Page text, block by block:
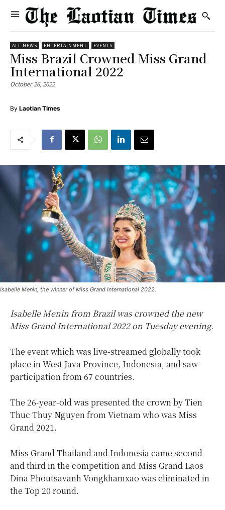
ALL NEWS ENTERTAINMENT EVENTS
Miss Brazil Crowned Miss Grand
International 2022
October 26, 2022
By Laotian Times
Isabelle Menin, the winner of Miss Grand International 2022.
Isabelle Menin from Brazil was crowned the new
Miss Grand International 2022 on Tuesday evening.
The event which was live-streamed globally took
place in West Java Province, Indonesia, and saw
participation from 67 countries.
The 26-year-old was presented the crown by Tien
Thuc Thuy Nguyen from Vietnam who was Miss
Grand 2021.
Miss Grand Thailand and Indonesia came second
and third in the competition and Miss Grand Laos
Dina Phoutsavanh Vongkhamxao was eliminated in
the Top 20 round.